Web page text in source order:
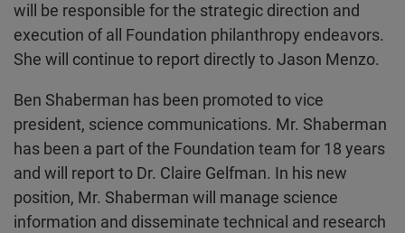
will be responsible for the strategic direction and
execution of all Foundation philanthropy endeavors.
She will continue to report directly to Jason Menzo.
Ben Shaberman has been promoted to vice
president, science communications. Mr. Shaberman
has been a part of the Foundation team for 18 years
and will report to Dr. Claire Gelfman. In his new
position, Mr. Shaberman will manage science
information and disseminate technical and research